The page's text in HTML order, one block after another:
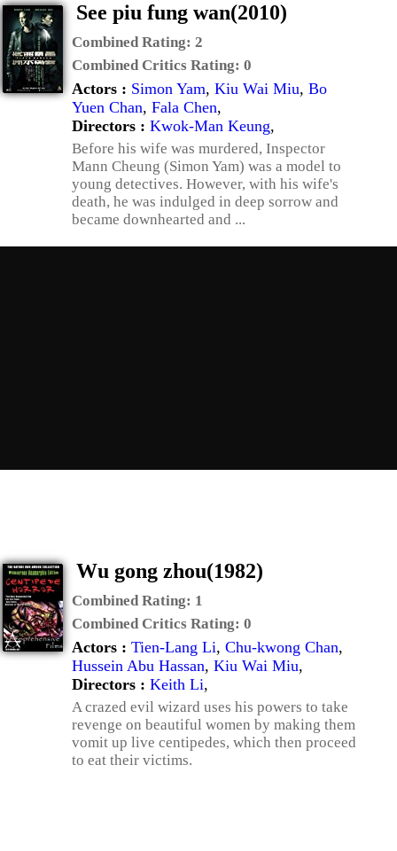
See piu fung wan(2010)
Combined Rating: 2
Combined Critics Rating: 0
Actors : Simon Yam, Kiu Wai Miu, Bo
Yuen Chan, Fala Chen,
Directors : Kwok-Man Keung,
Before his wife was murdered, Inspector
Mann Cheung (Simon Yam) was a model to
young detectives. However, with his wife's
death, he was indulged in deep sorrow and
became downhearted and ...
Wu gong zhou(1982)
Combined Rating: 1
Combined Critics Rating: 0
Actors : Tien-Lang Li, Chu-kwong Chan,
Hussein Abu Hassan, Kiu Wai Miu,
Directors : Keith Li,
A crazed evil wizard uses his powers to take
revenge on beautiful women by making them
vomit up live centipedes, which then proceed
to eat their victims.